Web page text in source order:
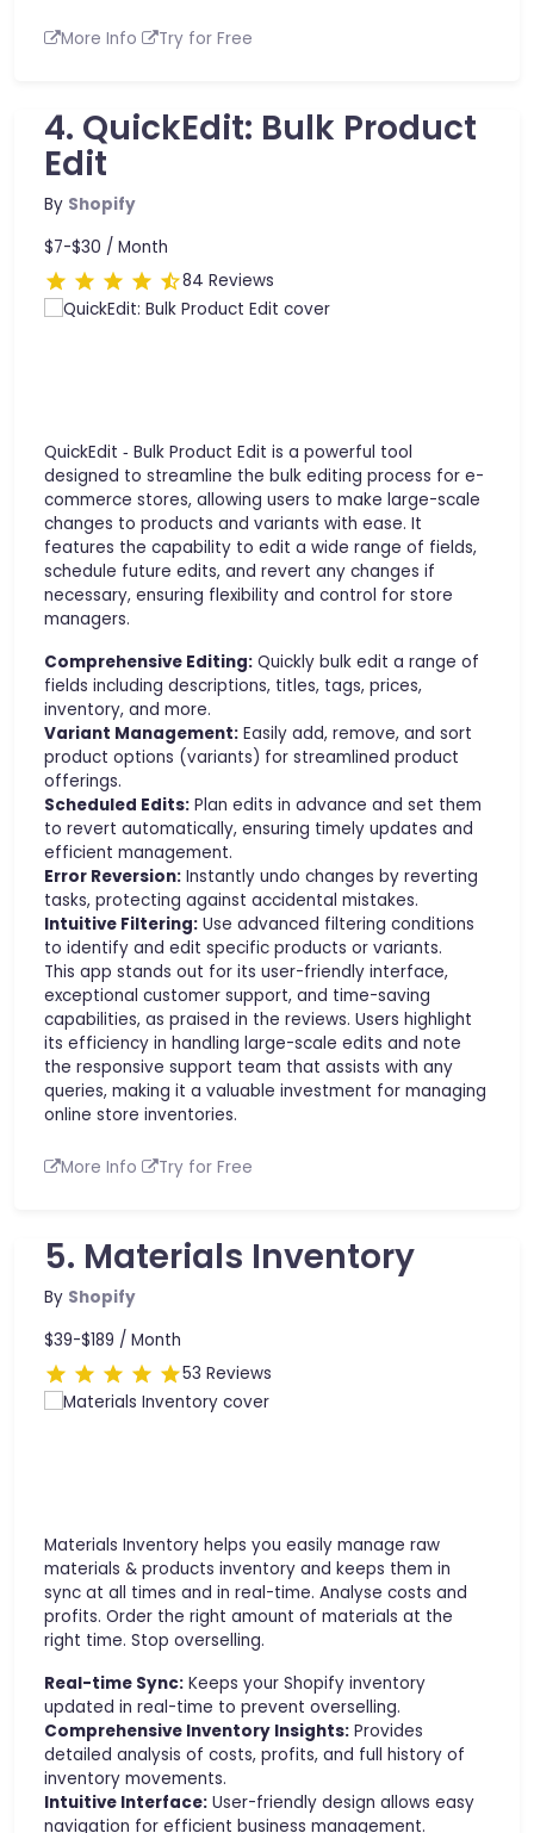
More Info Try for Free
4. QuickEdit: Bulk Product
Edit
By Shopify
$7-$30 / Month
84 Reviews
QuickEdit ‑ Bulk Product Edit is a powerful tool
designed to streamline the bulk editing process for e-
commerce stores, allowing users to make large-scale
changes to products and variants with ease. It
features the capability to edit a wide range of fields,
schedule future edits, and revert any changes if
necessary, ensuring flexibility and control for store
managers.
Comprehensive Editing: Quickly bulk edit a range of
fields including descriptions, titles, tags, prices,
inventory, and more.
Variant Management: Easily add, remove, and sort
product options (variants) for streamlined product
offerings.
Scheduled Edits: Plan edits in advance and set them
to revert automatically, ensuring timely updates and
efficient management.
Error Reversion: Instantly undo changes by reverting
tasks, protecting against accidental mistakes.
Intuitive Filtering: Use advanced filtering conditions
to identify and edit specific products or variants.
This app stands out for its user-friendly interface,
exceptional customer support, and time-saving
capabilities, as praised in the reviews. Users highlight
its efficiency in handling large-scale edits and note
the responsive support team that assists with any
queries, making it a valuable investment for managing
online store inventories.
More Info Try for Free
5. Materials Inventory
By Shopify
$39-$189 / Month
53 Reviews
Materials Inventory helps you easily manage raw
materials & products inventory and keeps them in
sync at all times and in real-time. Analyse costs and
profits. Order the right amount of materials at the
right time. Stop overselling.
Real-time Sync: Keeps your Shopify inventory
updated in real-time to prevent overselling.
Comprehensive Inventory Insights: Provides
detailed analysis of costs, profits, and full history of
inventory movements.
Intuitive Interface: User-friendly design allows easy
navigation for efficient business management.